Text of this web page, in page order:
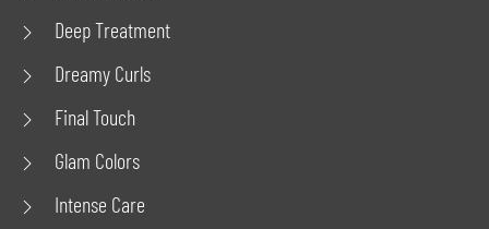
Deep Treatment
Dreamy Curls
Final Touch
Glam Colors
Intense Care